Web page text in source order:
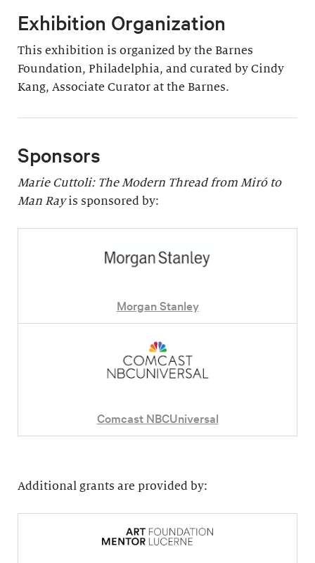
Exhibition Organization
This exhibition is organized by the Barnes
Foundation, Philadelphia, and curated by Cindy
Kang, Associate Curator at the Barnes.
Sponsors
Marie Cuttoli: The Modern Thread from Miró to
Man Rayis sponsored by:
Morgan Stanley
Comcast NBCUniversal
Additional grants are provided by: